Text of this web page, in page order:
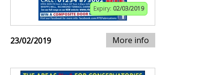
Expiry: 02/03/2019
23/02/2019 More info